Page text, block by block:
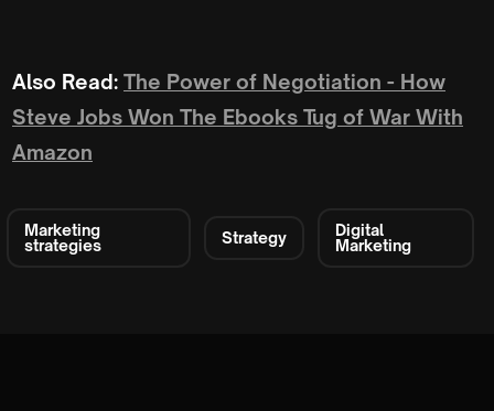
Also Read: The Power of Negotiation - How
Steve Jobs Won The Ebooks Tug of War With
Amazon
Marketing
strategies
Strategy
Digital
Marketing